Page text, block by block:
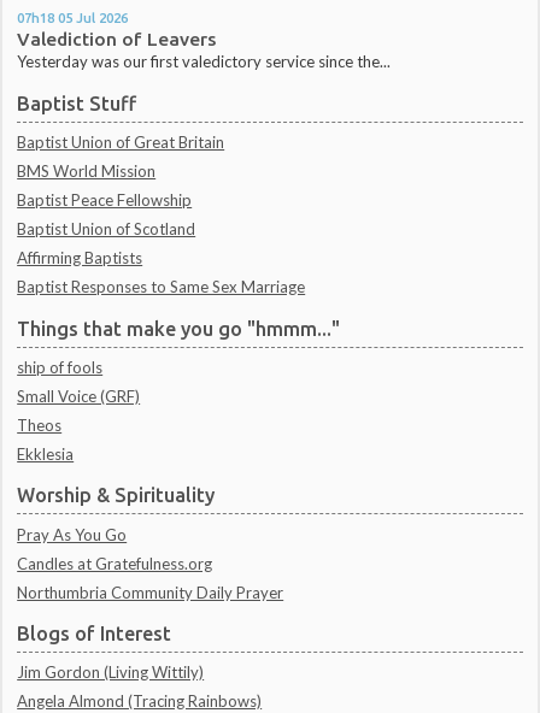
07h18 05 Jul 2026
Valediction of Leavers
Yesterday was our first valedictory service since the...
Baptist Stuff
Baptist Union of Great Britain
BMS World Mission
Baptist Peace Fellowship
Baptist Union of Scotland
Affirming Baptists
Baptist Responses to Same Sex Marriage
Things that make you go "hmmm..."
ship of fools
Small Voice (GRF)
Theos
Ekklesia
Worship & Spirituality
Pray As You Go
Candles at Gratefulness.org
Northumbria Community Daily Prayer
Blogs of Interest
Jim Gordon (Living Wittily)
Angela Almond (Tracing Rainbows)